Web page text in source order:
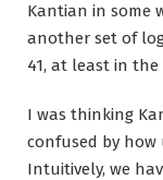
Kantian in some
another set of
41, at least in
I was thinking
confused by how
Intuitively, we